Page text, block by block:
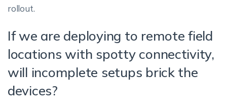
rollout.
If we are deploying to remote field
locations with spotty connectivity,
will incomplete setups brick the
devices?